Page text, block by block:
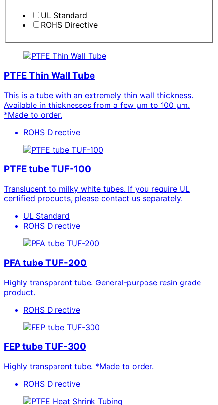
UL Standard
ROHS Directive
PTFE Thin Wall Tube
This is a tube with an extremely thin wall thickness.
Available in thicknesses from a few μm to 100 μm.
*Made to order.
ROHS Directive
PTFE tube TUF-100
Translucent to milky white tubes. If you require UL
certified products, please contact us separately.
UL Standard
ROHS Directive
PFA tube TUF-200
Highly transparent tube. General-purpose resin grade
product.
ROHS Directive
FEP tube TUF-300
Highly transparent tube. *Made to order.
ROHS Directive